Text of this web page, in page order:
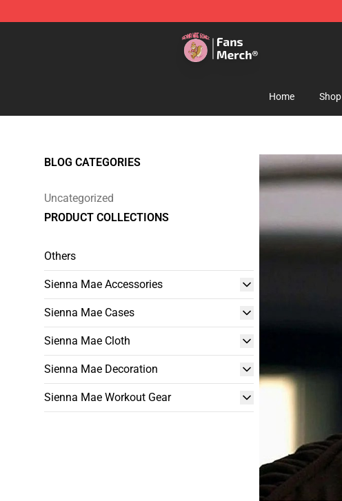
Sienna Mae Store - Official Sienna Mae Merchandise Shop
Home Shop
BLOG CATEGORIES
Uncategorized
PRODUCT COLLECTIONS
Others
Sienna Mae Accessories
Sienna Mae Cases
Sienna Mae Cloth
Sienna Mae Decoration
Sienna Mae Workout Gear